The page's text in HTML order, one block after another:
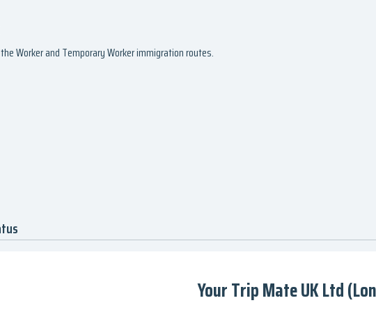
Worker and Temporary Worker immigration routes.
Your Trip Mate UK Ltd